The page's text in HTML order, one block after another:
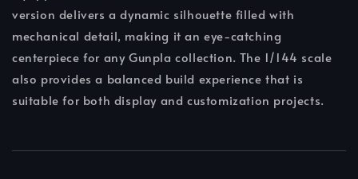
version delivers a dynamic silhouette filled with
mechanical detail, making it an eye-catching
centerpiece for any Gunpla collection. The 1/144 scale
also provides a balanced build experience that is
suitable for both display and customization projects.